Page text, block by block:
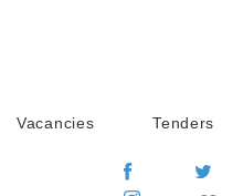
Vacancies Tenders